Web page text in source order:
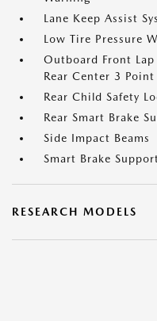
Lane Keep Assist
Low Tire Pressure
Outboard Front
Rear Center 3 Point
Rear Child Safety
Rear Smart Brake
Side Impact Beams
Smart Brake
RESEARCH MODELS